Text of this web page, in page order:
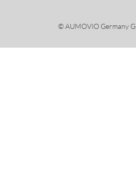
© AUMOVIO Germany